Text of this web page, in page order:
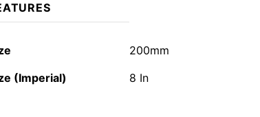
200mm
(Imperial)
8 In